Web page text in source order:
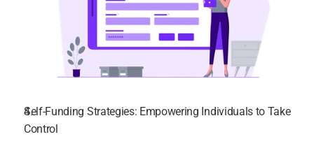
Self-Funding Strategies: Empowering Individuals to Take
Control